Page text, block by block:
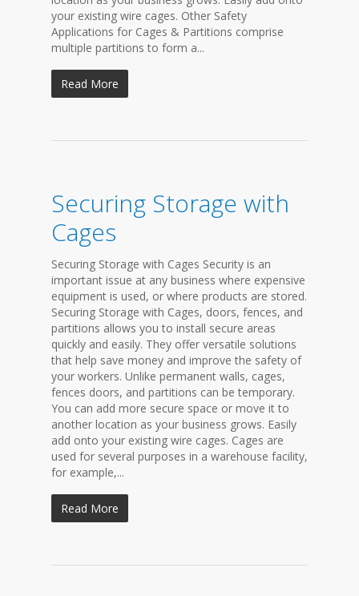
your existing wire cages. Other Safety
Applications for Cages & Partitions comprise
multiple partitions to form a...
Read More
Securing Storage with
Cages
Securing Storage with Cages Security is an
important issue at any business where expensive
equipment is used, or where products are stored.
Securing Storage with Cages, doors, fences, and
partitions allows you to install secure areas
quickly and easily. They offer versatile solutions
that help save money and improve the safety of
your workers. Unlike permanent walls, cages,
fences doors, and partitions can be temporary.
You can add more secure space or move it to
another location as your business grows. Easily
add onto your existing wire cages. Cages are
used for several purposes in a warehouse facility,
for example,...
Read More